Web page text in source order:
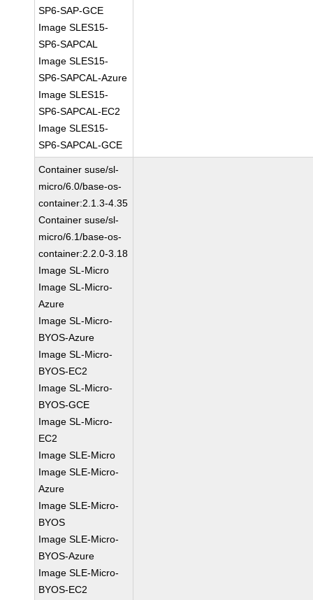
SP6-SAP-GCE
Image SLES15-
SP6-SAPCAL
Image SLES15-
SP6-SAPCAL-Azure
Image SLES15-
SP6-SAPCAL-EC2
Image SLES15-
SP6-SAPCAL-GCE
Container suse/sl-
micro/6.0/base-os-
container:2.1.3-4.35
Container suse/sl-
micro/6.1/base-os-
container:2.2.0-3.18
Image SL-Micro
Image SL-Micro-
Azure
Image SL-Micro-
BYOS-Azure
Image SL-Micro-
BYOS-EC2
Image SL-Micro-
BYOS-GCE
Image SL-Micro-
EC2
Image SLE-Micro
Image SLE-Micro-
Azure
Image SLE-Micro-
BYOS
Image SLE-Micro-
BYOS-Azure
Image SLE-Micro-
BYOS-EC2